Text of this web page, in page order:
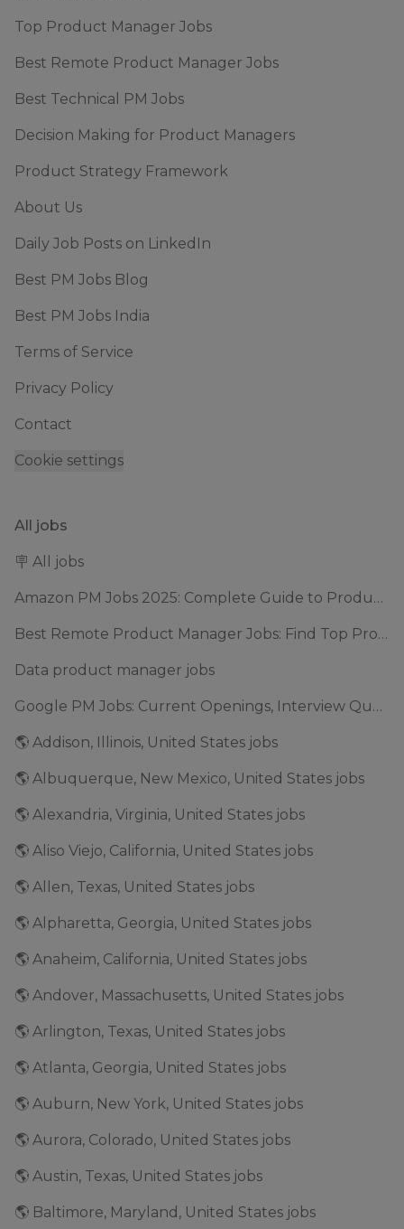
Top Product Manager Jobs
Best Remote Product Manager Jobs
Best Technical PM Jobs
Decision Making for Product Managers
Product Strategy Framework
About Us
Daily Job Posts on LinkedIn
Best PM Jobs Blog
Best PM Jobs India
Terms of Service
Privacy Policy
Contact
Cookie settings
All jobs
🪧 All jobs
Amazon PM Jobs 2025: Complete Guide to Product Manager Roles & Interview Process
Best Remote Product Manager Jobs: Find Top Product Manager Roles
Data product manager jobs
Google PM Jobs: Current Openings, Interview Questions & Application Tips (2025)
🌎 Addison, Illinois, United States jobs
🌎 Albuquerque, New Mexico, United States jobs
🌎 Alexandria, Virginia, United States jobs
🌎 Aliso Viejo, California, United States jobs
🌎 Allen, Texas, United States jobs
🌎 Alpharetta, Georgia, United States jobs
🌎 Anaheim, California, United States jobs
🌎 Andover, Massachusetts, United States jobs
🌎 Arlington, Texas, United States jobs
🌎 Atlanta, Georgia, United States jobs
🌎 Auburn, New York, United States jobs
🌎 Aurora, Colorado, United States jobs
🌎 Austin, Texas, United States jobs
🌎 Baltimore, Maryland, United States jobs